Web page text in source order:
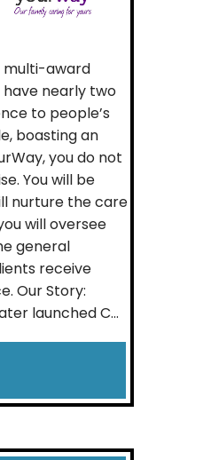
multi-award
nearly two
to people’s
boasting an
you do not
You will be
nurture the care
will oversee
general
receive
Our Story:
launched C...